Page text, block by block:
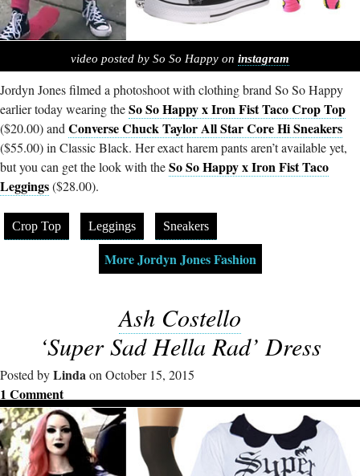
video posted by So So Happy on instagram
Jordyn Jones filmed a photoshoot with clothing brand So So Happy
earlier today wearing theSo So Happy x Iron Fist Taco Crop Top
($20.00) andConverse Chuck Taylor All Star Core Hi Sneakers
($55.00) in Classic Black. Her exact harem pants aren’t available yet,
but you can get the look with theSo So Happy x Iron Fist Taco
Leggings($28.00).
Crop Top Leggings Sneakers
More Jordyn Jones Fashion
Ash Costello
‘Super Sad Hella Rad’ Dress
Posted byLindaon October 15, 2015
1 Comment